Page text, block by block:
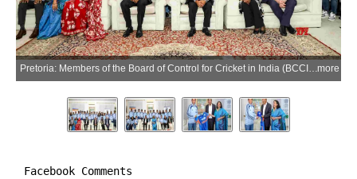
Pretoria: Members of the Board of Control for Cricket in India (BCCI) and India's women's cricket team attend a dinner hosted by the High Commission of India in Pretoria ahead of the fourth T20I in Pretoria, Saturday, April 25, 2026. (Photo: IANS/X/@BCCIWomen)more
Facebook Comments